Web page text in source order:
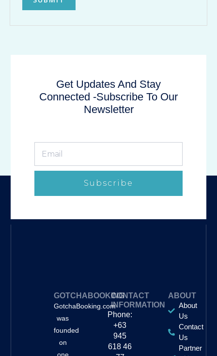
Get Updates And Stay
Connected -Subscribe To Our
Newsletter
Subscribe
GOTCHABOOKING
GotchaBooking.com
was
founded
on
one
CONTACT
INFORMATION
Phone:
+63
945
618 46
ABOUT
About
Us
Contact
Us
Partner